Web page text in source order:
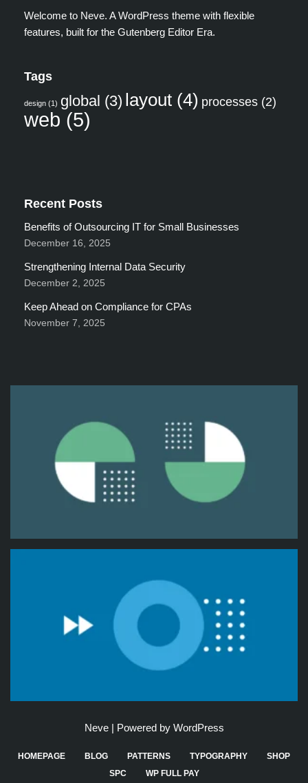
Welcome to Neve. A WordPress theme with flexible
features, built for the Gutenberg Editor Era.
Tags
design (1) global (3) layout (4) processes (2)
web (5)
Recent Posts
Benefits of Outsourcing IT for Small Businesses
December 16, 2025
Strengthening Internal Data Security
December 2, 2025
Keep Ahead on Compliance for CPAs
November 7, 2025
Neve| Powered by WordPress
HOMEPAGE BLOG PATTERNS TYPOGRAPHY
SHOP
SPC
WP FULL PAY